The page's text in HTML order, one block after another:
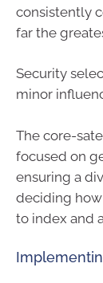
consistently
far the
Security
minor
The core-
focused on
ensuring a
deciding
to index and